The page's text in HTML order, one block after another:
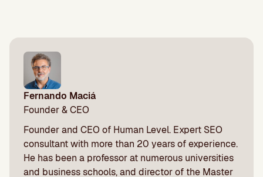
Fernando Maciá
Founder & CEO
Founder and CEO of Human Level. Expert SEO
consultant with more than 20 years of experience.
He has been a professor at numerous universities
and business schools, and director of the Master